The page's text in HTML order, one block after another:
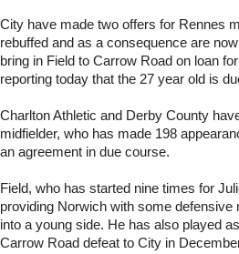
City have made two offers for Rennes
rebuffed and as a consequence are
bring in Field to Carrow Road on loan
reporting today that the 27 year old is
Charlton Athletic and Derby County
midfielder, who has made 198
an agreement in due course.
Field, who has started nine times for
providing Norwich with some
into a young side. He has also played
Carrow Road defeat to City in